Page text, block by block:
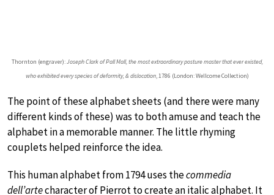
Thornton (engraver):Joseph Clark of Pall Mall, the most extraordinary posture master that ever existed,
who exhibited every species of deformity, & dislocation, 1786 (London: Wellcome Collection)
The point of these alphabet sheets (and there were many
different kinds of these) was to both amuse and teach the
alphabet in a memorable manner. The little rhyming
couplets helped reinforce the idea.
This human alphabet from 1794 uses thecommedia
dell’artecharacter of Pierrot to create an italic alphabet. It